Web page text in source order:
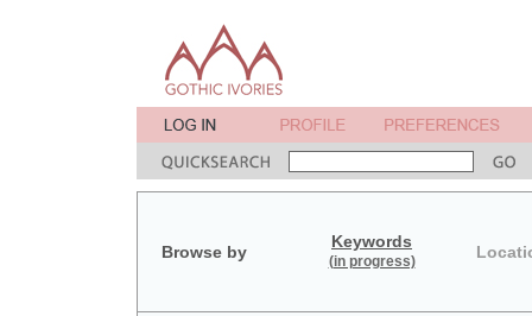
Browse by
Keywords
(in progress)